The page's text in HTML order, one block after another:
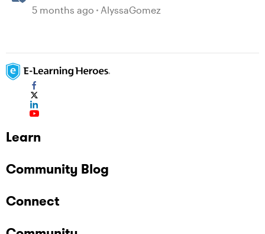
Interactions in Storyline
5 months ago AlyssaGomez
Learn
Community Blog
Connect